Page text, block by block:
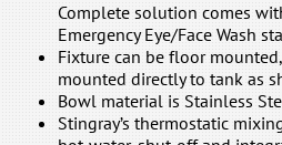
Complete solution comes
Emergency Eye/Face Wash
Fixture can be floor
mounted directly to tank as
Bowl material is Stainless
Stingray’s thermostatic